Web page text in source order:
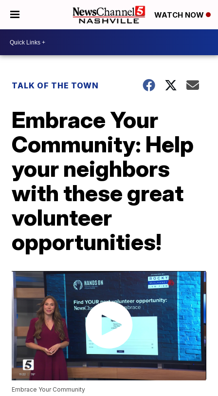
WATCH NOW
TALK OF THE TOWN
Embrace Your
Community: Help
your neighbors
with these great
volunteer
opportunities!
Embrace Your Community